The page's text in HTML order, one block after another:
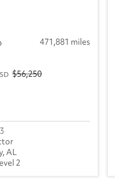
471,881 miles
$56,250
AL
2